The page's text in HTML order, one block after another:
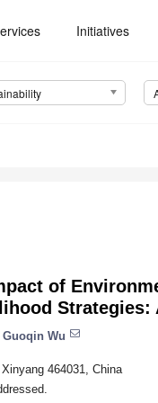
Initiatives
of
Strategies:
Guoqin Wu
464031, China